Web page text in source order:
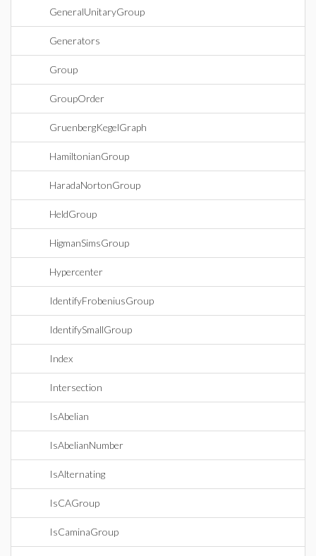
GeneralUnitaryGroup
Generators
Group
GroupOrder
GruenbergKegelGraph
HamiltonianGroup
HaradaNortonGroup
HeldGroup
HigmanSimsGroup
Hypercenter
IdentifyFrobeniusGroup
IdentifySmallGroup
Index
Intersection
IsAbelian
IsAbelianNumber
IsAlternating
IsCAGroup
IsCaminaGroup